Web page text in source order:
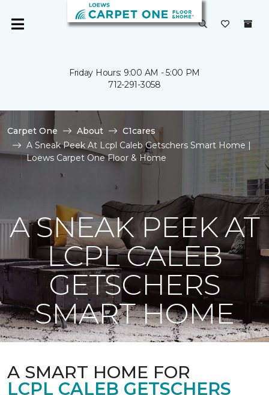
Friday Hours: 9:00 AM - 5:00 PM
712-291-3058
Carpet One About
C1cares
A Sneak Peek At Lcpl Caleb Getschers Smart Home |
Loews Carpet One Floor & Home
A SNEAK PEEK AT
LCPL CALEB
GETSCHERS
SMART HOME
A SMART HOME FOR
LCPL CALEB GETSCHERS